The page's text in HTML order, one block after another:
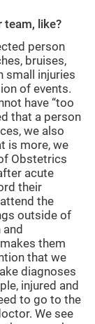
team, like?
person
bruises,
small injuries
of events.
have “too
that a person
we also
is more, we
Obstetrics
acute
their
the
outside of
them
that we
diagnoses
injured and
to go to the
We see